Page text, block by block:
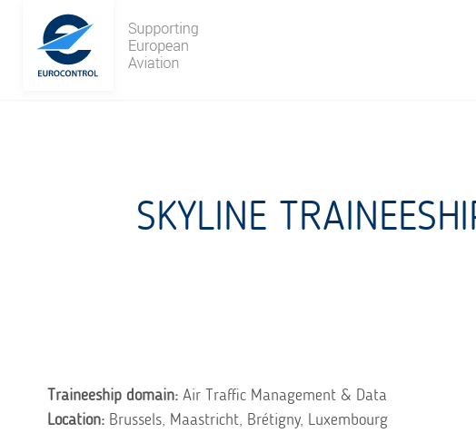
content
SKYLINE
Traineeship domain: Air Traffic Management & Data
Location: Brussels, Maastricht, Brétigny, Luxembourg